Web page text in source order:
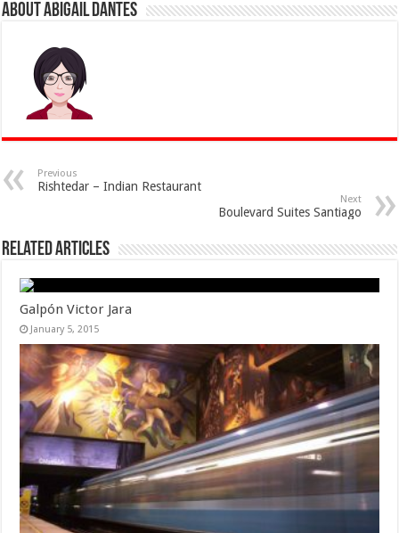
About Abigail Dantes
Previous
Rishtedar – Indian Restaurant
Next
Boulevard Suites Santiago
Related Articles
Galpón Victor Jara
January 5, 2015